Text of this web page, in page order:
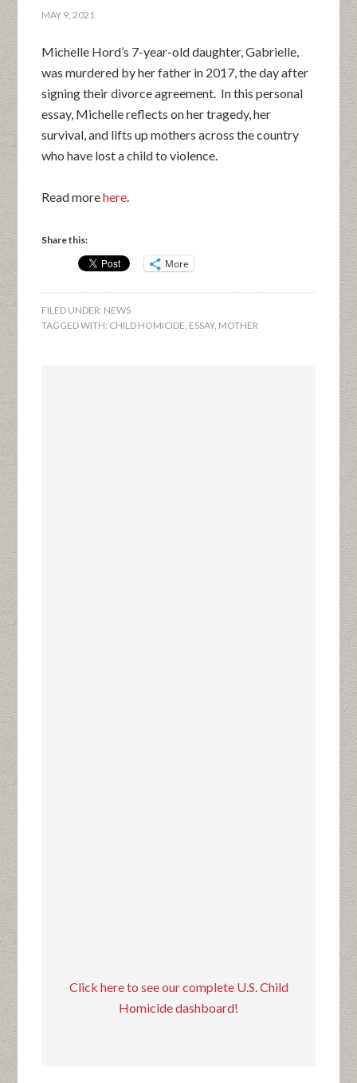
MAY 9, 2021
Michelle Hord’s 7-year-old daughter, Gabrielle,
was murdered by her father in 2017, the day after
signing their divorce agreement. In this personal
essay, Michelle reflects on her tragedy, her
survival, and lifts up mothers across the country
who have lost a child to violence.
Read morehere.
Share this:
More
FILED UNDER: NEWS
TAGGED WITH: CHILD HOMICIDE, ESSAY, MOTHER
Click here to see our complete U.S. Child
Homicide dashboard!